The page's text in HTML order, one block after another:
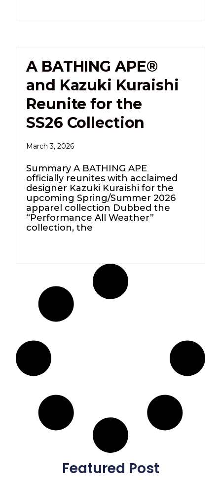
A BATHING APE®
and Kazuki Kuraishi
Reunite for the
SS26 Collection
March 3, 2026
Summary A BATHING APE
officially reunites with acclaimed
designer Kazuki Kuraishi for the
upcoming Spring/Summer 2026
apparel collection Dubbed the
“Performance All Weather”
collection, the
Featured Post